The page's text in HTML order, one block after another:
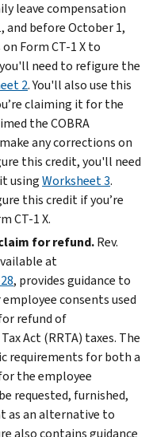
leave compensation
and before October 1,
Form CT-1 X to
need to refigure the
2. You'll also use this
claiming it for the
the COBRA
any corrections on
this credit, you'll need
usingWorksheet 3.
this credit if you’re
CT-1 X.
for refund.Rev.
at
, provides guidance to
consents used
refund of
Act (RRTA) taxes. The
requirements for both a
the employee
requested, furnished,
as an alternative to
also contains guidance